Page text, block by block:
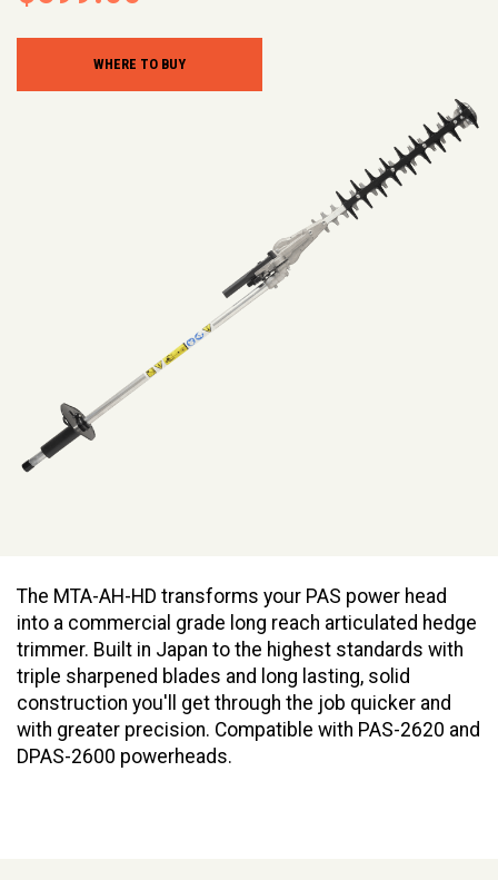
WHERE TO BUY
The MTA-AH-HD transforms your PAS power head
into a commercial grade long reach articulated hedge
trimmer. Built in Japan to the highest standards with
triple sharpened blades and long lasting, solid
construction you'll get through the job quicker and
with greater precision. Compatible with PAS-2620 and
DPAS-2600 powerheads.